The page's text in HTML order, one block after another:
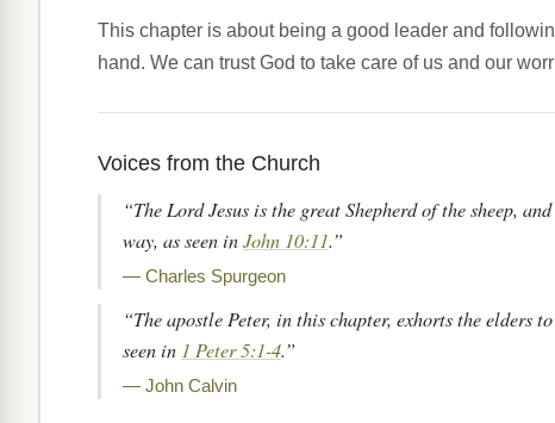
This chapter is about being a good leader and
hand. We can trust God to take care of us and our
Voices from the Church
“The Lord Jesus is the great Shepherd of the sheep,
way, as seen inJohn 10:11.”
— Charles Spurgeon
“The apostle Peter, in this chapter, exhorts the elders
seen in 1 Peter 5:1-4.”
— John Calvin